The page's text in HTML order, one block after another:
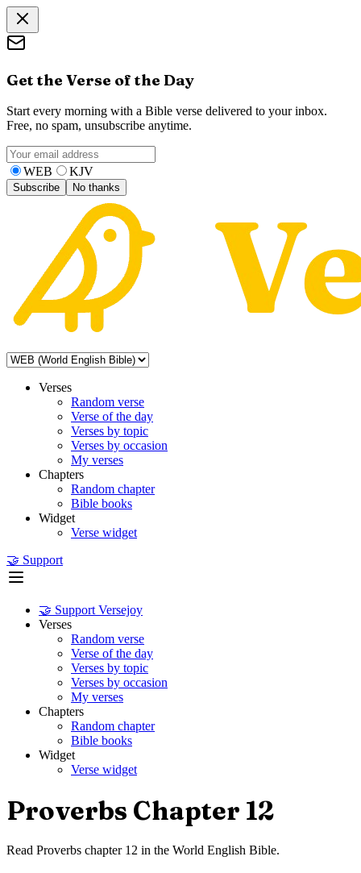
Get the Verse of the Day
Start every morning with a Bible verse delivered to your inbox.
Free, no spam, unsubscribe anytime.
WEB KJV
Subscribe No thanks
Verses
Random verse
Verse of the day
Verses by topic
Verses by occasion
My verses
Chapters
Random chapter
Bible books
Widget
Verse widget
🤝 Support
🤝 Support Versejoy
Verses
Random verse
Verse of the day
Verses by topic
Verses by occasion
My verses
Chapters
Random chapter
Bible books
Widget
Verse widget
Proverbs Chapter 12
Read Proverbs chapter 12 in the World English Bible.